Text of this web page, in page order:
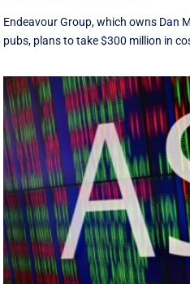
Endeavour Group, which owns Dan
pubs, plans to take $300 million in